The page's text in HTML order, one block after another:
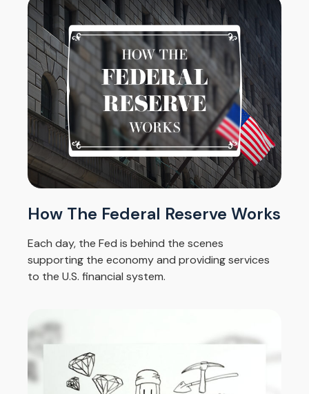
How The Federal Reserve Works
Each day, the Fed is behind the scenes
supporting the economy and providing services
to the U.S. financial system.